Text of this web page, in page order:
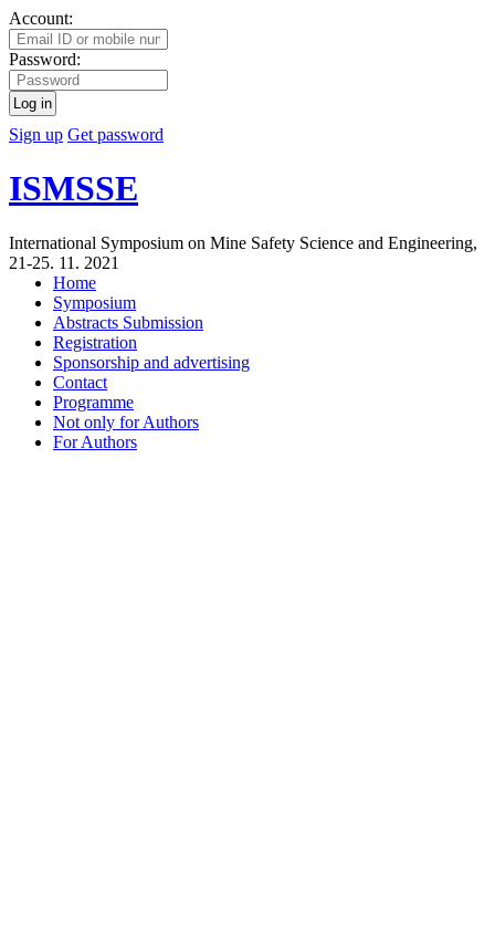
Account:
Password:
Log in
Sign up Get password
ISMSSE
International Symposium on Mine Safety Science and Engineering,
21-25. 11. 2021
Home
Symposium
Abstracts Submission
Registration
Sponsorship and advertising
Contact
Programme
Not only for Authors
For Authors